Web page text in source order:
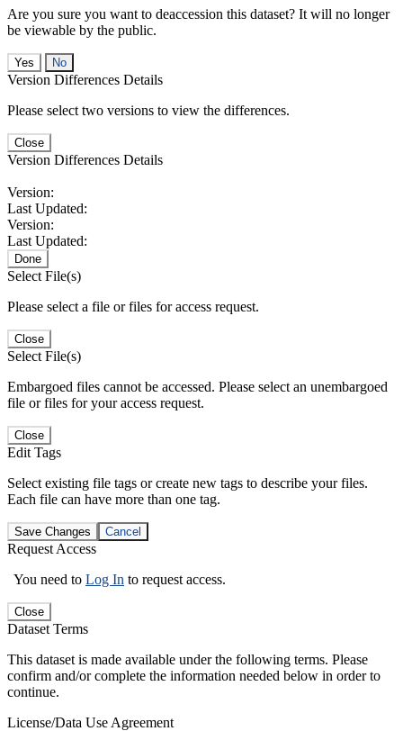
Are you sure you want to deaccession this dataset? It will no longer
be viewable by the public.
No
Version Differences Details
Please select two versions to view the differences.
Close
Version Differences Details
Version:
Last Updated:
Version:
Last Updated:
Done
Select File(s)
Please select a file or files for access request.
Close
Select File(s)
Embargoed files cannot be accessed. Please select an unembargoed
file or files for your access request.
Close
Edit Tags
Select existing file tags or create new tags to describe your files.
Each file can have more than one tag.
Save Changes Cancel
Request Access
You need to Log In to request access.
Close
Dataset Terms
This dataset is made available under the following terms. Please
confirm and/or complete the information needed below in order to
continue.
License/Data Use Agreement